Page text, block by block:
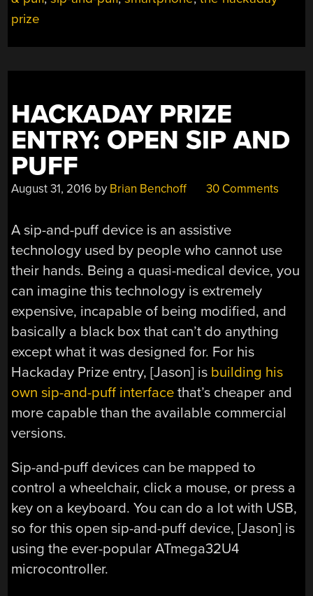
prize
HACKADAY PRIZE
ENTRY: OPEN SIP AND
PUFF
August 31, 2016 by Brian Benchoff 30 Comments
A sip-and-puff device is an assistive
technology used by people who cannot use
their hands. Being a quasi-medical device, you
can imagine this technology is extremely
expensive, incapable of being modified, and
basically a black box that can’t do anything
except what it was designed for. For his
Hackaday Prize entry, [Jason] is building his
own sip-and-puff interface that’s cheaper and
more capable than the available commercial
versions.
Sip-and-puff devices can be mapped to
control a wheelchair, click a mouse, or press a
key on a keyboard. You can do a lot with USB,
so for this open sip-and-puff device, [Jason] is
using the ever-popular ATmega32U4
microcontroller.